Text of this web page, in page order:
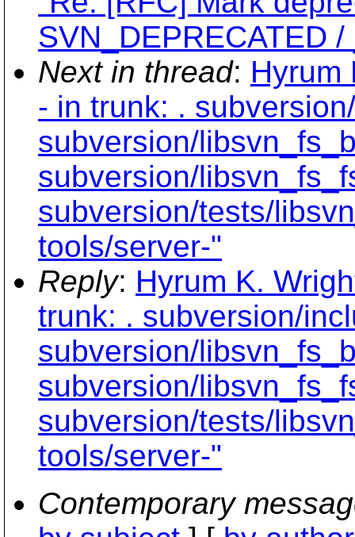
SVN_DEPRECATED
Next in thread: Hyrum
- in trunk: .
subversion/
subversion/
subversion/tests/
tools/server-"
Reply: Hyrum K.
trunk: . subversion/
subversion/
subversion/
subversion/tests/
tools/server-"
Contemporary